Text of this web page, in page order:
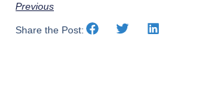
Previous
Share the Post: